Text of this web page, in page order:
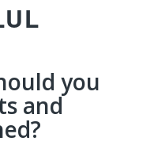
you
and